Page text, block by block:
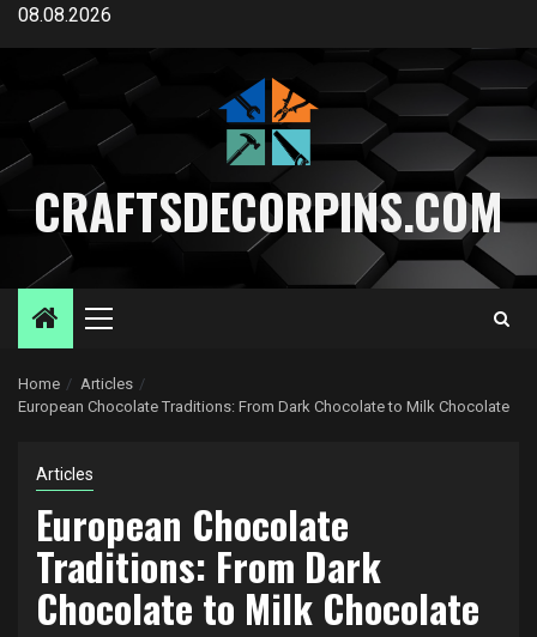
Skip08.08.2026
CRAFTSDECORPINS.COM
Primary
Home
Articles
European Chocolate Traditions: From Dark Chocolate to Milk Chocolate
Articles
European Chocolate
Traditions: From Dark
Chocolate to Milk Chocolate